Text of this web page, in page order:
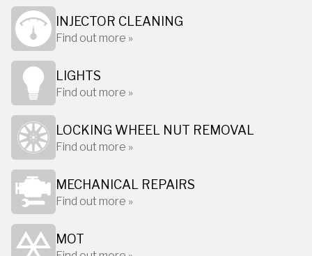
INJECTOR CLEANING
Find out more »
LIGHTS
Find out more »
LOCKING WHEEL NUT REMOVAL
Find out more »
MECHANICAL REPAIRS
Find out more »
MOT